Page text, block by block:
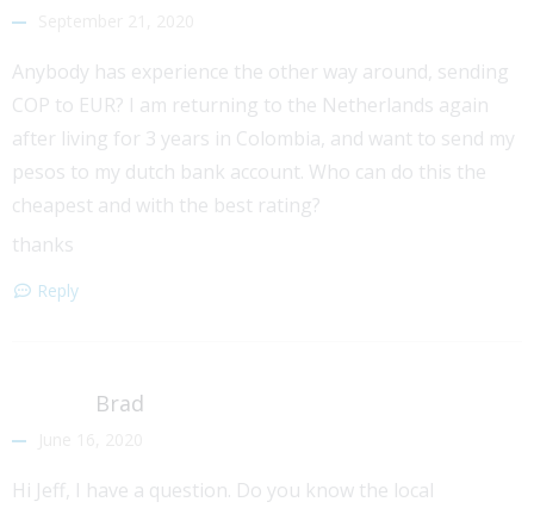
Anybody has experience the other way around, sending
COP to EUR? I am returning to the Netherlands again
after living for 3 years in Colombia, and want to send my
pesos to my dutch bank account. Who can do this the
cheapest and with the best rating?
thanks
Reply
Brad
Hi Jeff, I have a question. Do you know the local